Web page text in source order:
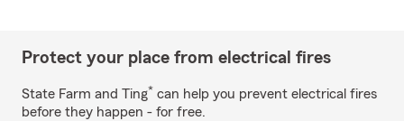
Protect your place from electrical fires
State Farm and Ting* can help you prevent electrical fires
before they happen - for free.